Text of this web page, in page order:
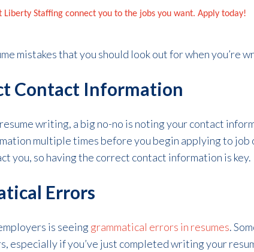
Liberty Staffing connect you to the jobs you want. Apply today!
mistakes that you should look out for when you’re
Contact Information
writing, a big no-no is noting your contact
multiple times before you begin applying to
you, so having the correct contact information is key.
Errors
is seeinggrammatical errors in resumes.
especially if you’ve just completed writing your